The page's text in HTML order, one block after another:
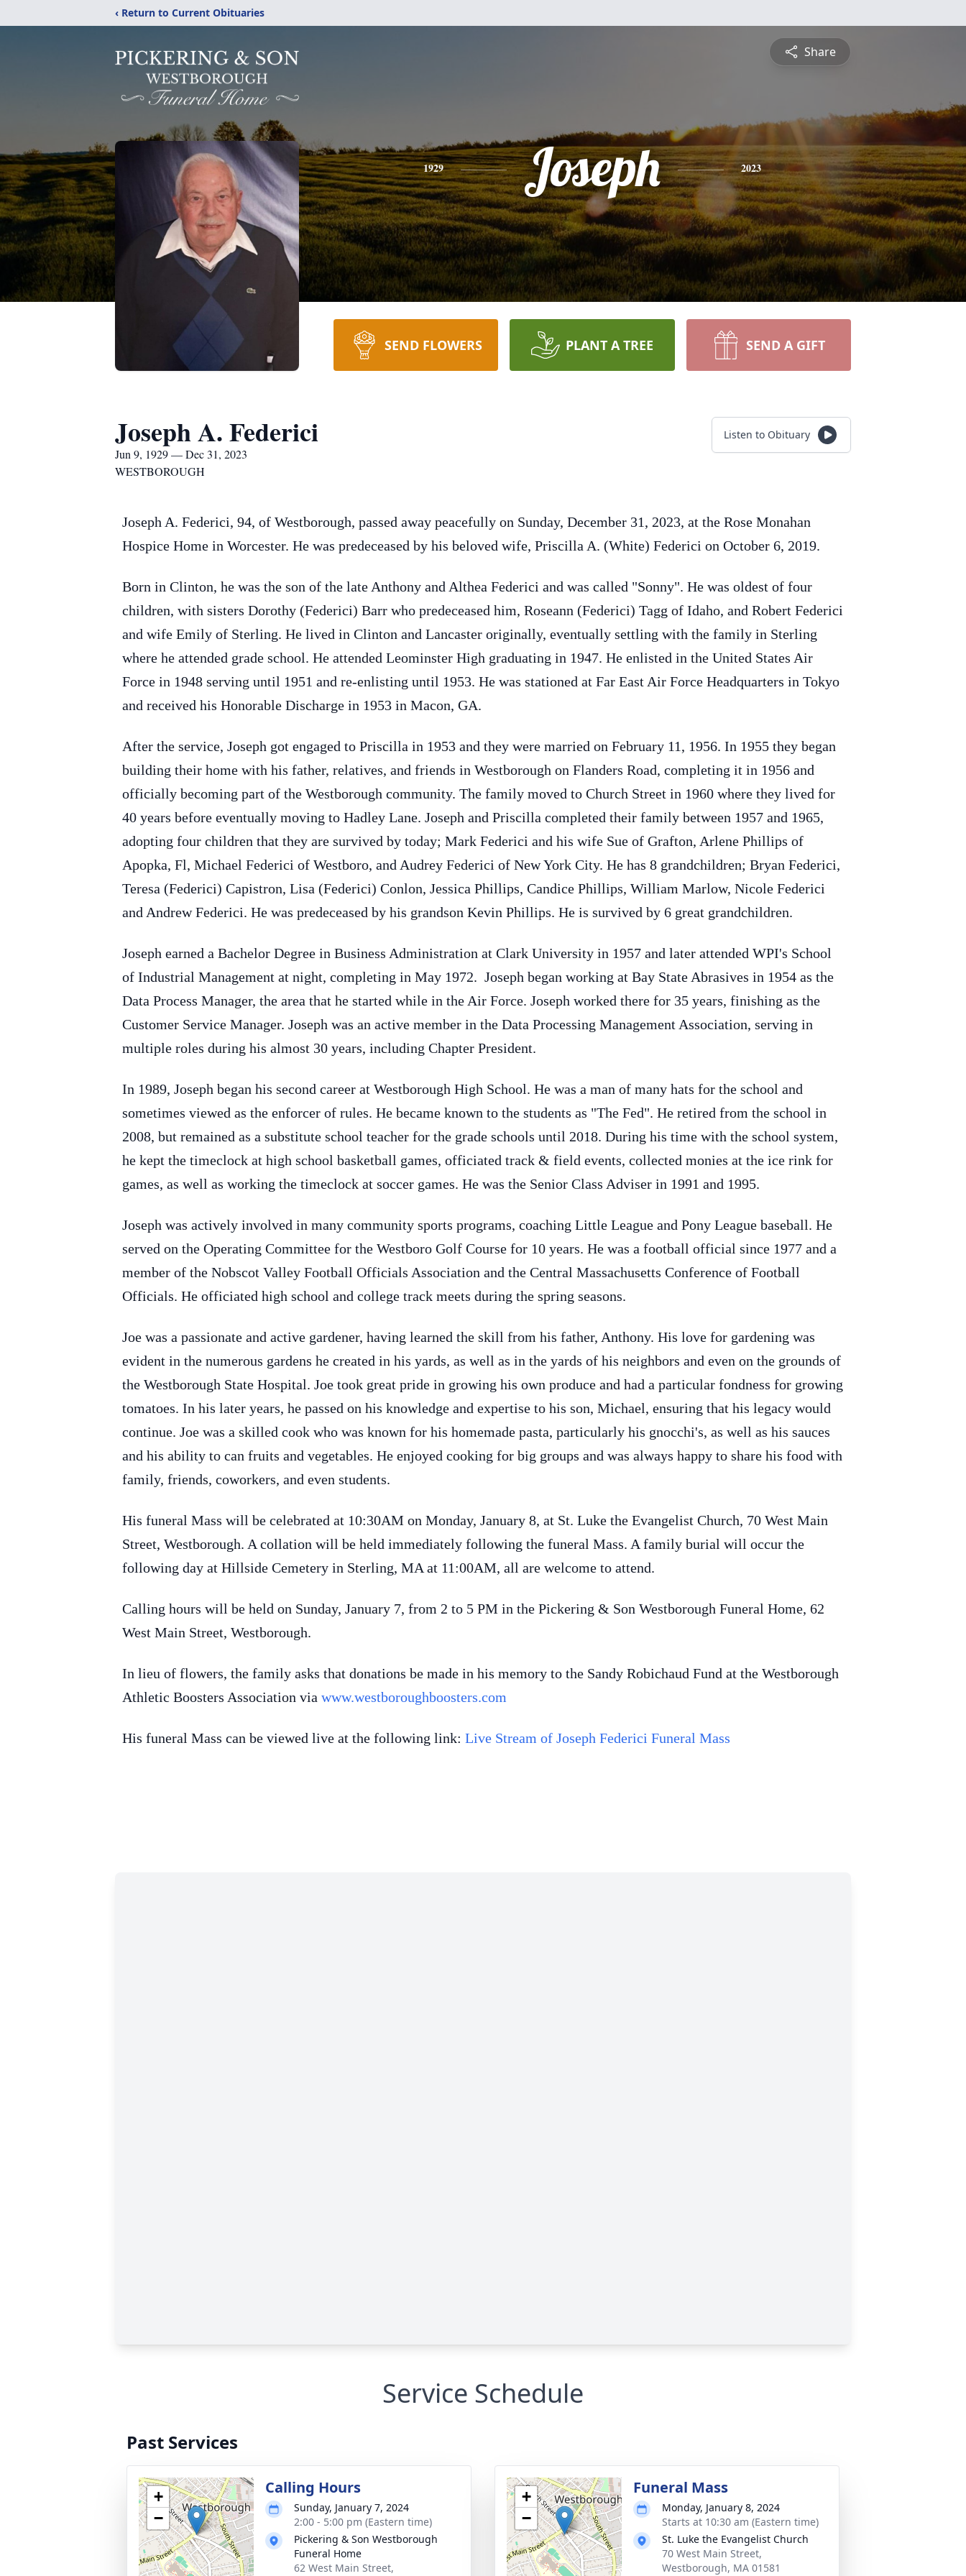
‹ Return to Current Obituaries
Share
1929 Joseph 2023
SEND FLOWERS PLANT A TREE SEND A GIFT
Joseph A. Federici
Jun 9, 1929 — Dec 31, 2023
WESTBOROUGH
Listen to Obituary
Joseph A. Federici, 94, of Westborough, passed away peacefully on Sunday, December 31, 2023, at the Rose Monahan
Hospice Home in Worcester. He was predeceased by his beloved wife, Priscilla A. (White) Federici on October 6, 2019.
Born in Clinton, he was the son of the late Anthony and Althea Federici and was called "Sonny". He was oldest of four
children, with sisters Dorothy (Federici) Barr who predeceased him, Roseann (Federici) Tagg of Idaho, and Robert Federici
and wife Emily of Sterling. He lived in Clinton and Lancaster originally, eventually settling with the family in Sterling
where he attended grade school. He attended Leominster High graduating in 1947. He enlisted in the United States Air
Force in 1948 serving until 1951 and re-enlisting until 1953. He was stationed at Far East Air Force Headquarters in Tokyo
and received his Honorable Discharge in 1953 in Macon, GA.
After the service, Joseph got engaged to Priscilla in 1953 and they were married on February 11, 1956. In 1955 they began
building their home with his father, relatives, and friends in Westborough on Flanders Road, completing it in 1956 and
officially becoming part of the Westborough community. The family moved to Church Street in 1960 where they lived for
40 years before eventually moving to Hadley Lane. Joseph and Priscilla completed their family between 1957 and 1965,
adopting four children that they are survived by today; Mark Federici and his wife Sue of Grafton, Arlene Phillips of
Apopka, Fl, Michael Federici of Westboro, and Audrey Federici of New York City. He has 8 grandchildren; Bryan Federici,
Teresa (Federici) Capistron, Lisa (Federici) Conlon, Jessica Phillips, Candice Phillips, William Marlow, Nicole Federici
and Andrew Federici. He was predeceased by his grandson Kevin Phillips. He is survived by 6 great grandchildren.
Joseph earned a Bachelor Degree in Business Administration at Clark University in 1957 and later attended WPI's School
of Industrial Management at night, completing in May 1972. Joseph began working at Bay State Abrasives in 1954 as the
Data Process Manager, the area that he started while in the Air Force. Joseph worked there for 35 years, finishing as the
Customer Service Manager. Joseph was an active member in the Data Processing Management Association, serving in
multiple roles during his almost 30 years, including Chapter President.
In 1989, Joseph began his second career at Westborough High School. He was a man of many hats for the school and
sometimes viewed as the enforcer of rules. He became known to the students as "The Fed". He retired from the school in
2008, but remained as a substitute school teacher for the grade schools until 2018. During his time with the school system,
he kept the timeclock at high school basketball games, officiated track & field events, collected monies at the ice rink for
games, as well as working the timeclock at soccer games. He was the Senior Class Adviser in 1991 and 1995.
Joseph was actively involved in many community sports programs, coaching Little League and Pony League baseball. He
served on the Operating Committee for the Westboro Golf Course for 10 years. He was a football official since 1977 and a
member of the Nobscot Valley Football Officials Association and the Central Massachusetts Conference of Football
Officials. He officiated high school and college track meets during the spring seasons.
Joe was a passionate and active gardener, having learned the skill from his father, Anthony. His love for gardening was
evident in the numerous gardens he created in his yards, as well as in the yards of his neighbors and even on the grounds of
the Westborough State Hospital. Joe took great pride in growing his own produce and had a particular fondness for growing
tomatoes. In his later years, he passed on his knowledge and expertise to his son, Michael, ensuring that his legacy would
continue. Joe was a skilled cook who was known for his homemade pasta, particularly his gnocchi's, as well as his sauces
and his ability to can fruits and vegetables. He enjoyed cooking for big groups and was always happy to share his food with
family, friends, coworkers, and even students.
His funeral Mass will be celebrated at 10:30AM on Monday, January 8, at St. Luke the Evangelist Church, 70 West Main
Street, Westborough. A collation will be held immediately following the funeral Mass. A family burial will occur the
following day at Hillside Cemetery in Sterling, MA at 11:00AM, all are welcome to attend.
Calling hours will be held on Sunday, January 7, from 2 to 5 PM in the Pickering & Son Westborough Funeral Home, 62
West Main Street, Westborough.
In lieu of flowers, the family asks that donations be made in his memory to the Sandy Robichaud Fund at the Westborough
Athletic Boosters Association via www.westboroughboosters.com
His funeral Mass can be viewed live at the following link: Live Stream of Joseph Federici Funeral Mass
Service Schedule
Past Services
+
−
Calling Hours
Sunday, January 7, 2024
2:00 - 5:00 pm (Eastern time)
Pickering & Son Westborough
Funeral Home
62 West Main Street,
+
−
Funeral Mass
Monday, January 8, 2024
Starts at 10:30 am (Eastern time)
St. Luke the Evangelist Church
70 West Main Street,
Westborough, MA 01581